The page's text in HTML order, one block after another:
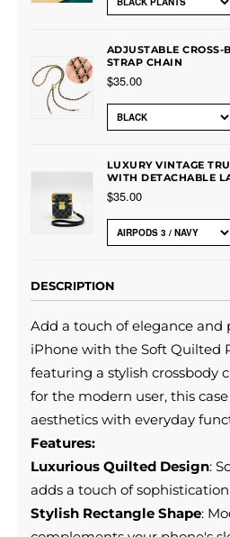
ADJUSTABLE CROSS-
STRAP CHAIN
$35.00
LUXURY VINTAGE
WITH DETACHABLE
$35.00
DESCRIPTION
Add a touch of elegance and
iPhone with the Soft Quilted
featuring a stylish crossbody
for the modern user, this
aesthetics with everyday
Features:
Luxurious Quilted Design:
adds a touch of
Stylish Rectangle Shape: